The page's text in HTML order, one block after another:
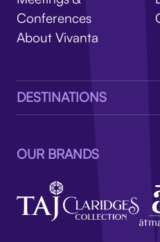
Conferences
About Vivanta
DESTINATIONS
OUR BRANDS